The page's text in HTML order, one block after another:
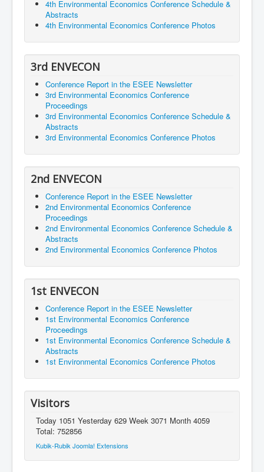
4th Environmental Economics Conference Schedule &
Abstracts
4th Environmental Economics Conference Photos
3rd ENVECON
Conference Report in the ESEE Newsletter
3rd Environmental Economics Conference
Proceedings
3rd Environmental Economics Conference Schedule &
Abstracts
3rd Environmental Economics Conference Photos
2nd ENVECON
Conference Report in the ESEE Newsletter
2nd Environmental Economics Conference
Proceedings
2nd Environmental Economics Conference Schedule &
Abstracts
2nd Environmental Economics Conference Photos
1st ENVECON
Conference Report in the ESEE Newsletter
1st Environmental Economics Conference
Proceedings
1st Environmental Economics Conference Schedule &
Abstracts
1st Environmental Economics Conference Photos
Visitors
Today 1051 Yesterday 629 Week 3071 Month 4059
Total: 752856
Kubik-Rubik Joomla! Extensions